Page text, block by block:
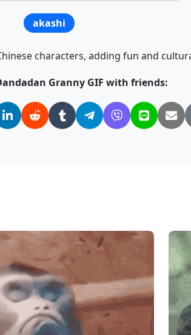
akashi
characters, adding fun and
Granny GIF with friends: